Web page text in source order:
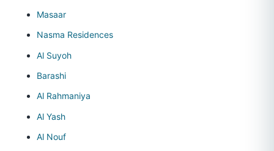
Masaar
Nasma Residences
Al Suyoh
Barashi
Al Rahmaniya
Al Yash
Al Nouf